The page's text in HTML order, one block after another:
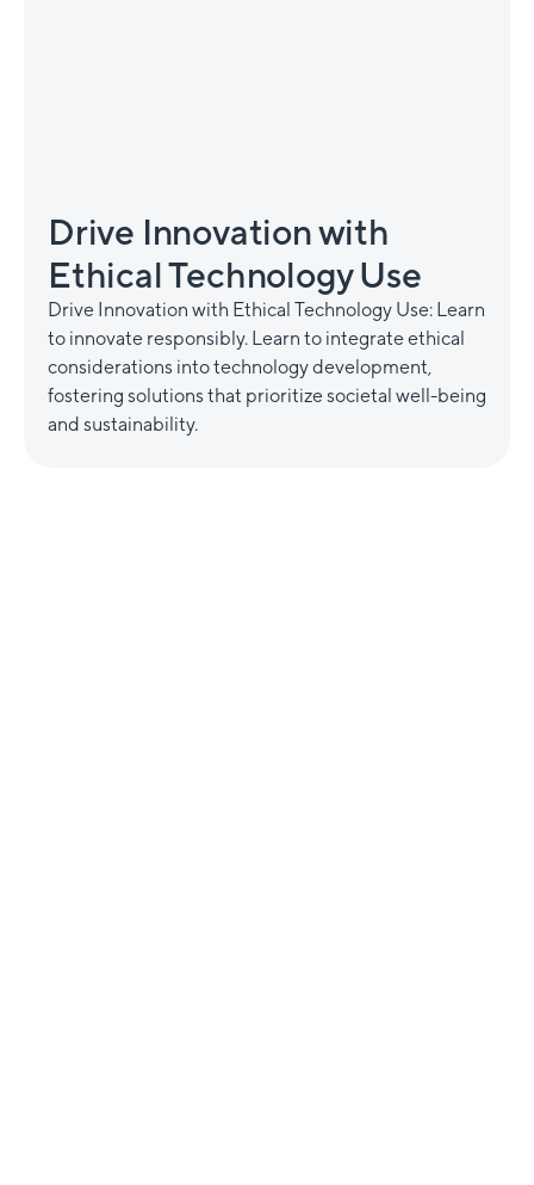
Drive Innovation with
Ethical Technology Use
Drive Innovation with Ethical Technology Use: Learn
to innovate responsibly. Learn to integrate ethical
considerations into technology development,
fostering solutions that prioritize societal well-being
and sustainability.